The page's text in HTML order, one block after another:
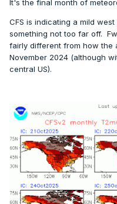
It's the final month of
CFS is indicating a mild
something not too far off.
fairly different from how the
November 2024 (although
central US).